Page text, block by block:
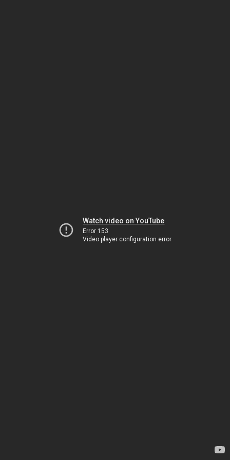
Watch video on YouTube
Error 153
Video player configuration error